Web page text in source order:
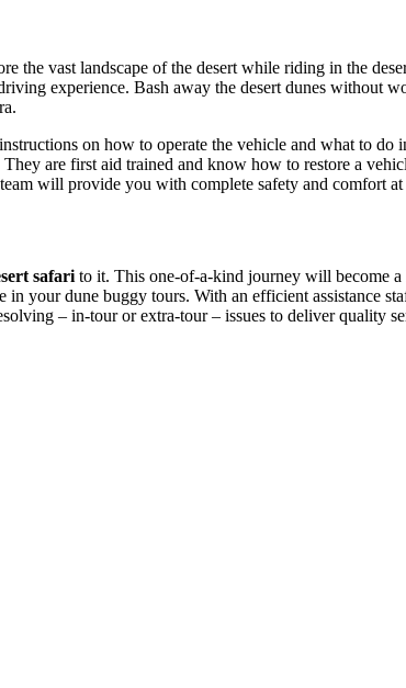
the vast landscape of the desert while riding in the
experience. Bash away the desert dunes without
on how to operate the vehicle and what to do
are first aid trained and know how to restore a
will provide you with complete safety and comfort at
safarito it. This one-of-a-kind journey will become a
your dune buggy tours. With an efficient assistance
– in-tour or extra-tour – issues to deliver quality